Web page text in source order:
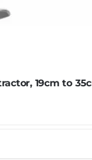
19cm to